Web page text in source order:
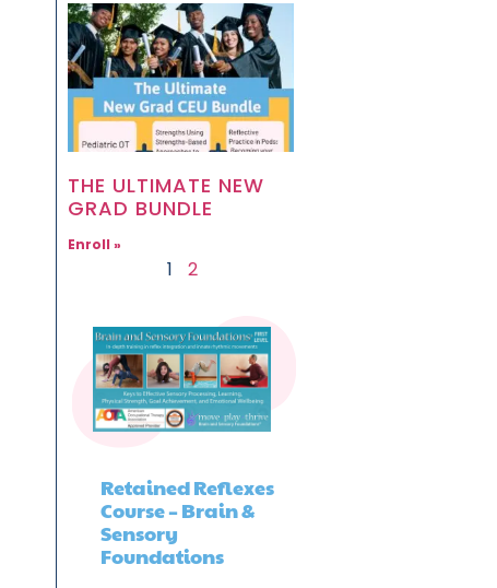
THE ULTIMATE NEW
GRAD BUNDLE
Enroll »
1 2
Retained Reflexes
Course – Brain &
Sensory
Foundations